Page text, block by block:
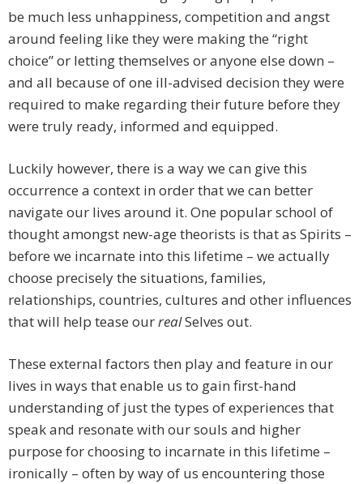
be much less unhappiness, competition and angst
around feeling like they were making the “right
choice” or letting themselves or anyone else down –
and all because of one ill-advised decision they were
required to make regarding their future before they
were truly ready, informed and equipped.
Luckily however, there is a way we can give this
occurrence a context in order that we can better
navigate our lives around it. One popular school of
thought amongst new-age theorists is that as Spirits –
before we incarnate into this lifetime – we actually
choose precisely the situations, families,
relationships, countries, cultures and other influences
that will help tease ourrealSelves out.
These external factors then play and feature in our
lives in ways that enable us to gain first-hand
understanding of just the types of experiences that
speak and resonate with our souls and higher
purpose for choosing to incarnate in this lifetime –
ironically – often by way of us encountering those